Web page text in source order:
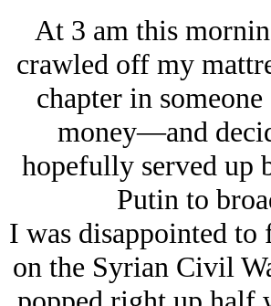
At 3 am this
crawled off my
chapter in
money—and
hopefully served up
Putin to
I was disappointed
on the Syrian Civil